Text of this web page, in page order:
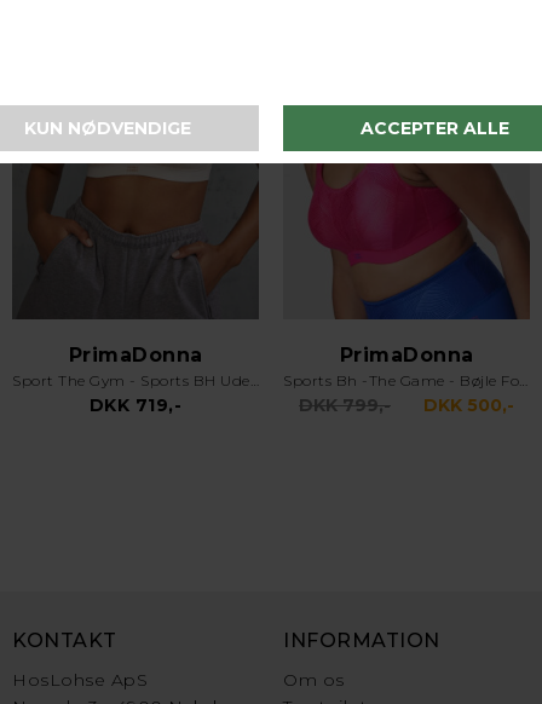
PrimaDonna
Sport The Gym - Sports BH Uden Bøjle - Venus
DKK 719,-
PrimaDonna
Sports Bh -The Game - Bøjle Foret & Racer - Electric Pink
DKK 799,- DKK 500,-
KONTAKT
HosLohse ApS
INFORMATION
Om os